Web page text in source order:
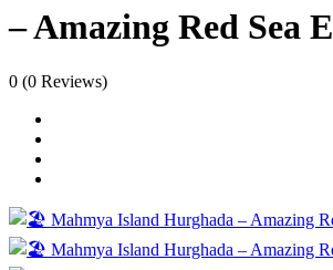
– Amazing Red Sea
0 (0 Reviews)